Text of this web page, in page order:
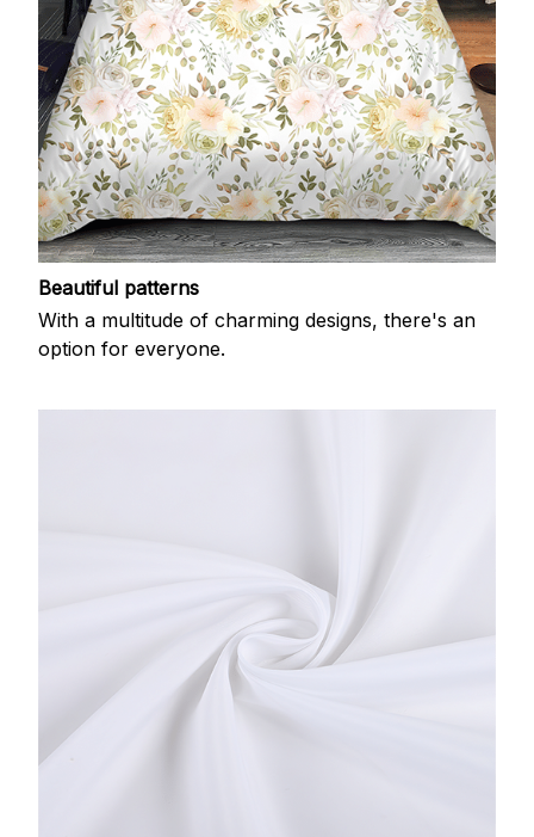
Beautiful patterns
With a multitude of charming designs, there's an
option for everyone.